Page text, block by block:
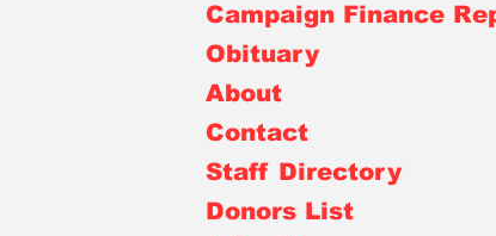
Campaign Finance
Obituary
About
Contact
Staff Directory
Donors List